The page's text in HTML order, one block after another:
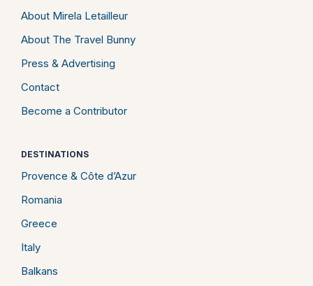
About Mirela Letailleur
About The Travel Bunny
Press & Advertising
Contact
Become a Contributor
DESTINATIONS
Provence & Côte d’Azur
Romania
Greece
Italy
Balkans